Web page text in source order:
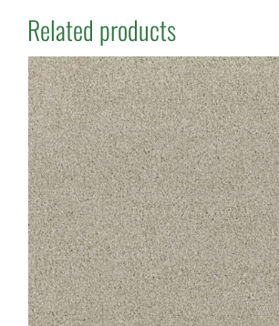
Related products